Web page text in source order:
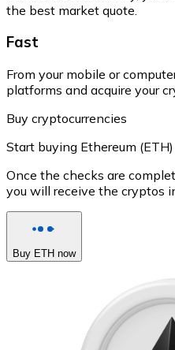
the best market quote.
Fast
From your mobile or
platforms and acquire your
Buy cryptocurrencies
Start buying Ethereum (ETH)
Once the checks are
you will receive the cryptos
Buy ETH now